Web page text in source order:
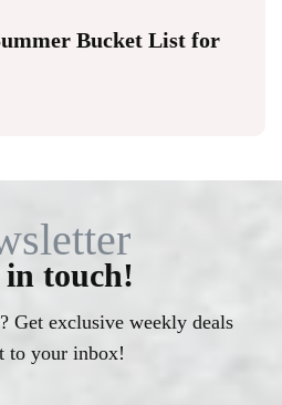
Bucket List for
in touch!
Get exclusive weekly deals
to your inbox!